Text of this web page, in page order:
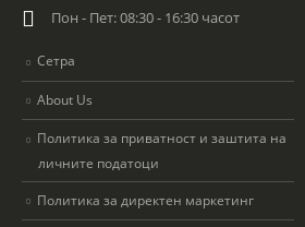
Пон - Пет: 08:30 - 16:30 часот
Сетра
About Us
Политика за приватност и заштита на
личните податоци
Политика за директен маркетинг